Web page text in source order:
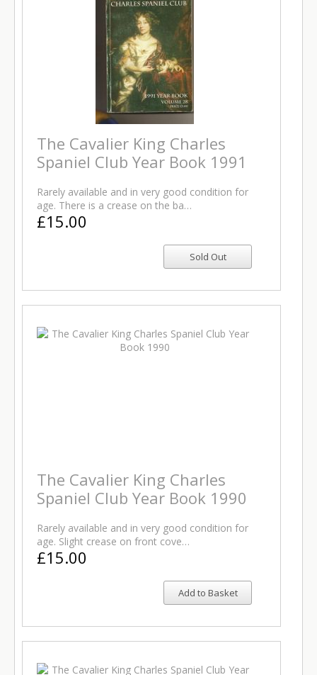
The Cavalier King Charles
Spaniel Club Year Book 1991
Rarely available and in very good condition for
age. There is a crease on the ba…
£15.00
The Cavalier King Charles
Spaniel Club Year Book 1990
Rarely available and in very good condition for
age. Slight crease on front cove…
£15.00
Add to Basket